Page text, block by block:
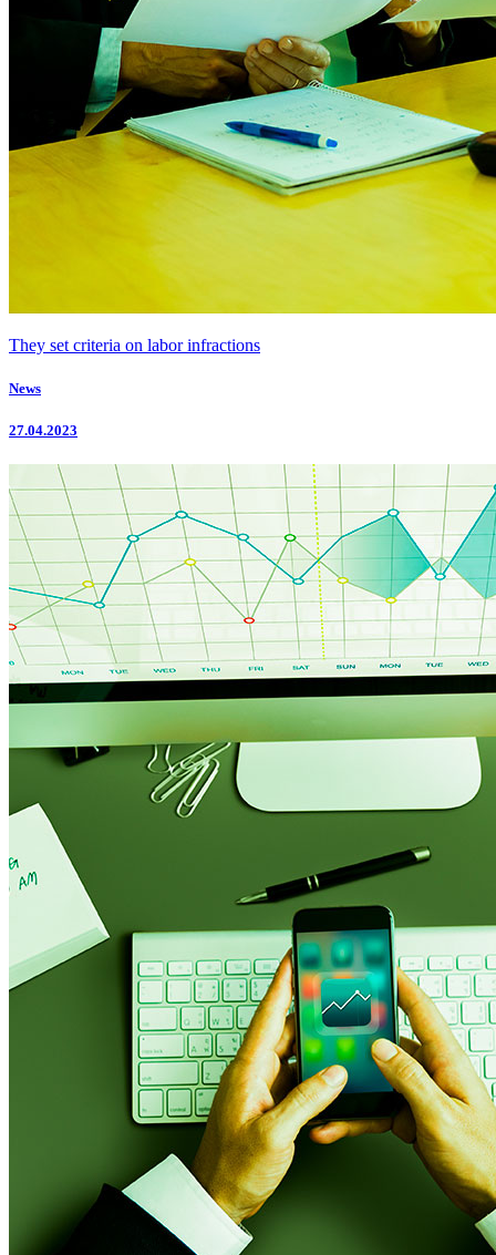
They set criteria on labor infractions
News
27.04.2023